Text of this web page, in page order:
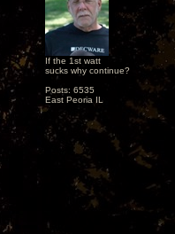
If the 1st watt
sucks why continue?
Posts: 6535
East Peoria IL